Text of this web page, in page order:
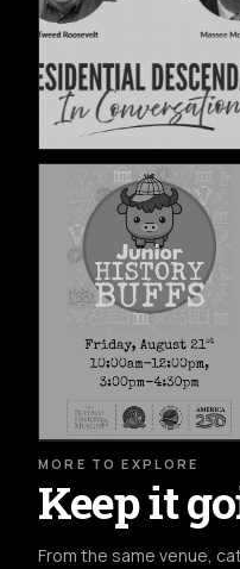
MORE TO EXPLORE
Keep it
From the same venue,